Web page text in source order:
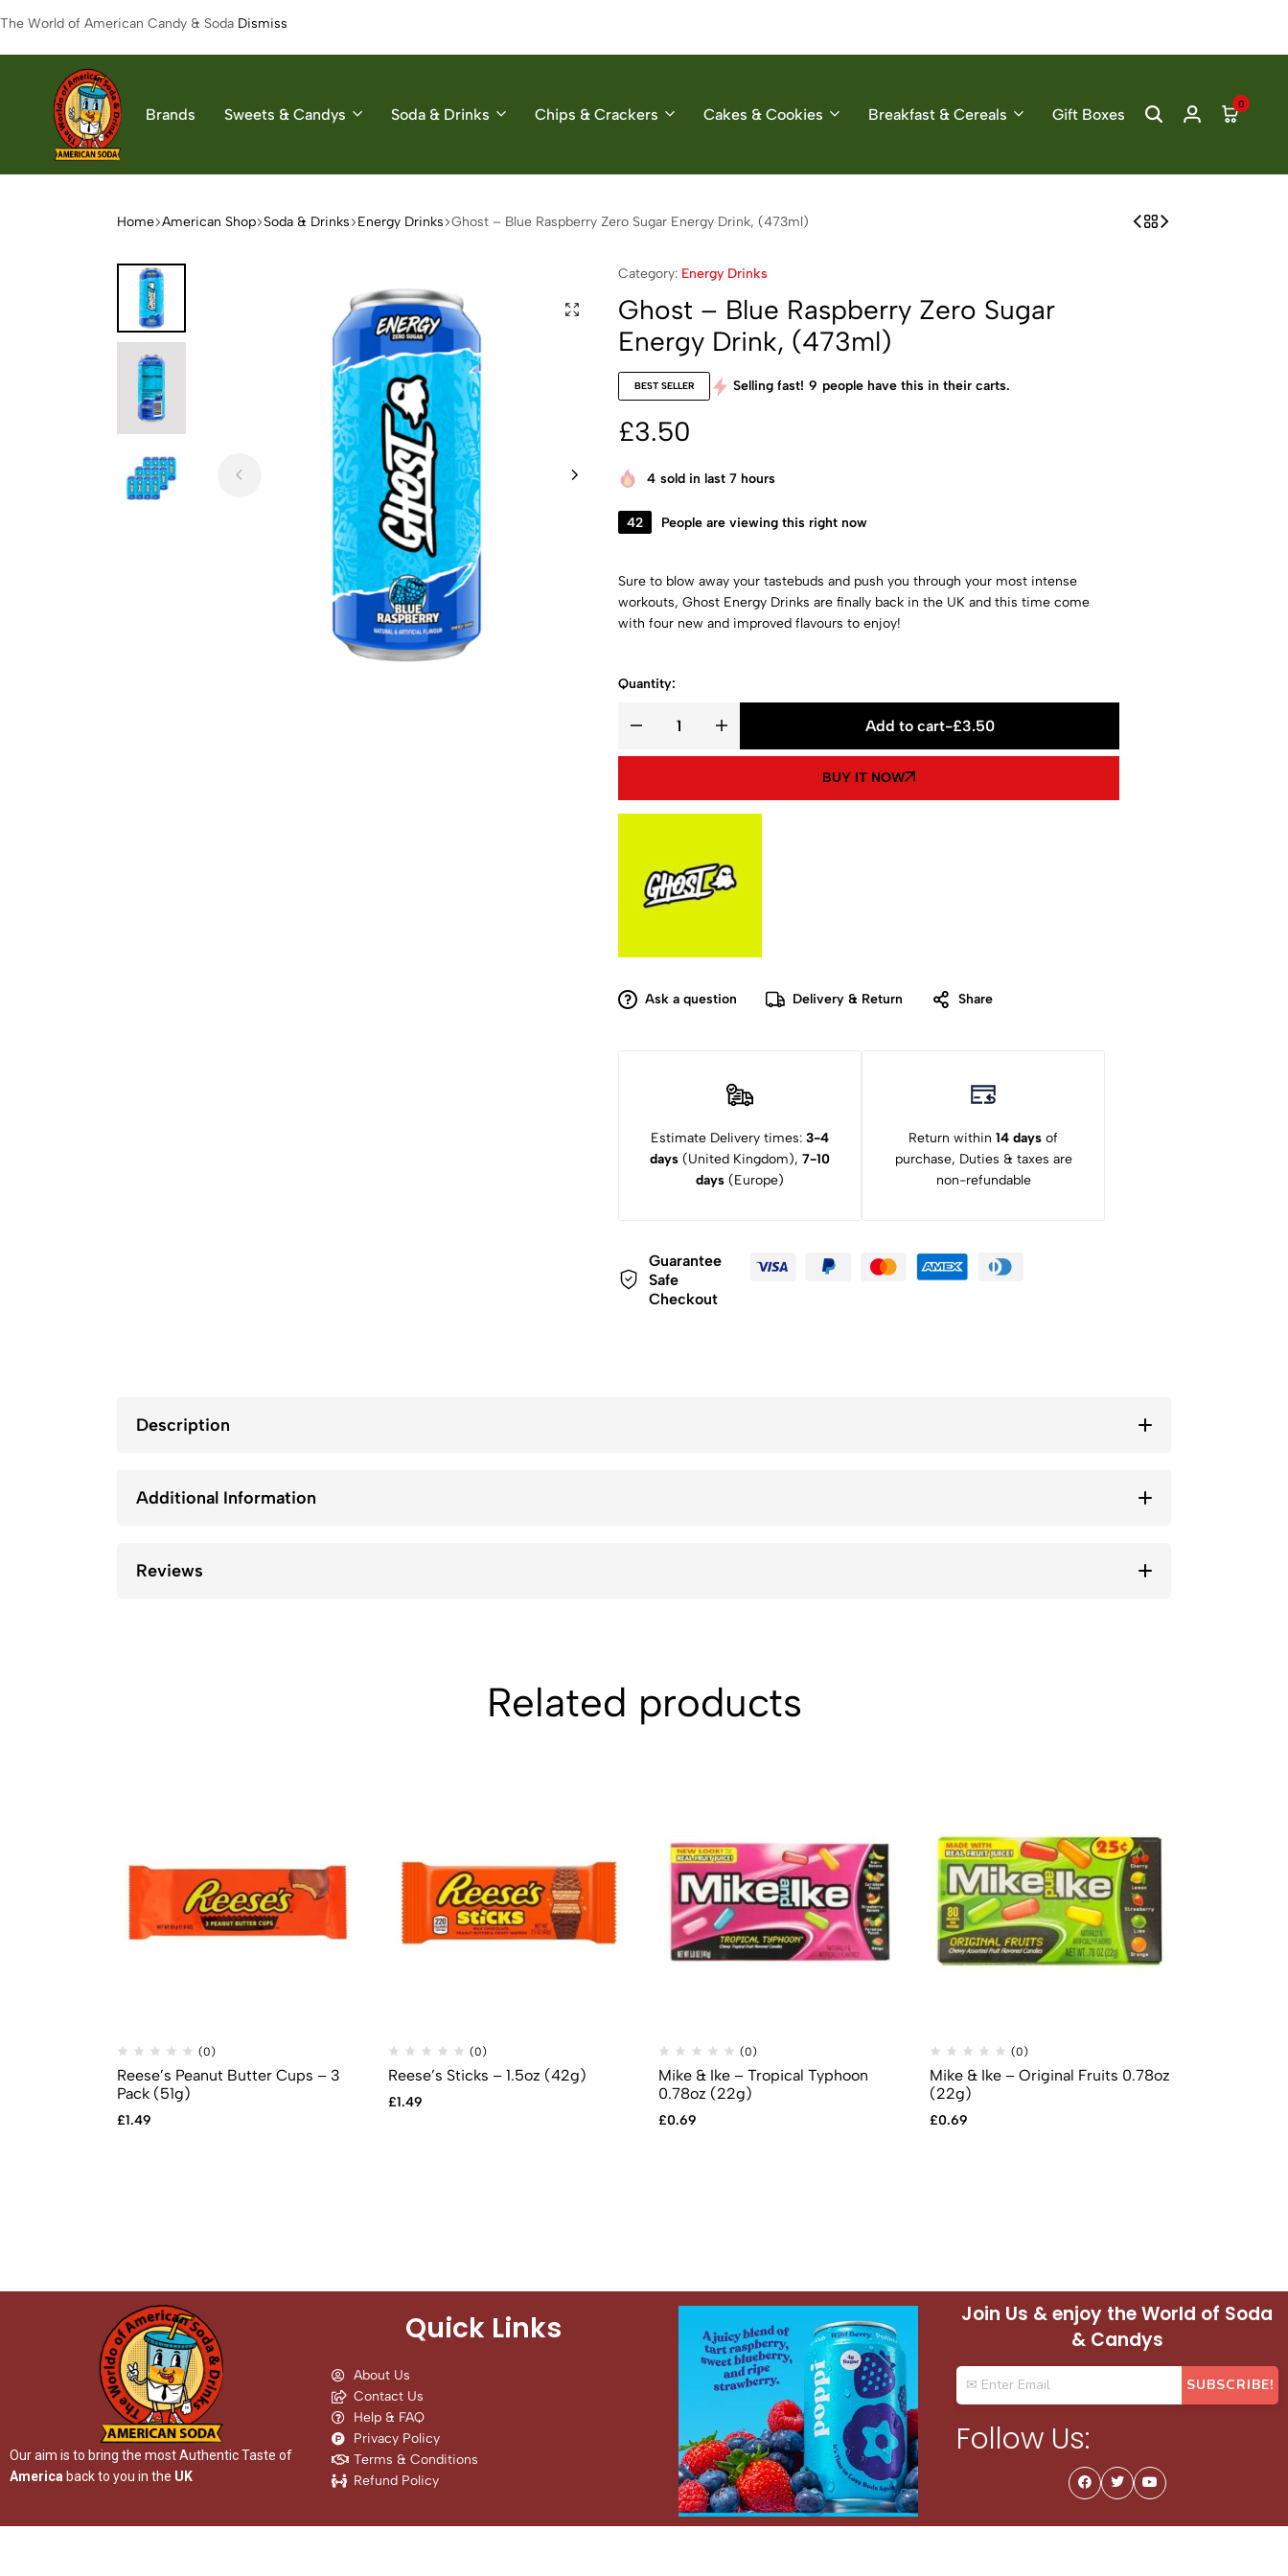
The World of American Candy & Soda Dismiss
American
The
Brands Sweets & Candys Soda & Drinks Chips & Crackers Cakes & Cookies Breakfast & Cereals Gift Boxes
0
Home American Shop Soda & Drinks Energy Drinks Ghost – Blue Raspberry Zero Sugar Energy Drink, (473ml)
Category: Energy Drinks
Ghost – Blue Raspberry Zero Sugar
Energy Drink, (473ml)
BEST SELLER Selling fast! 9 people have this in their carts.
£3.50
4 sold in last 7 hours
42 People are viewing this right now
Sure to blow away your tastebuds and push you through your most intense
workouts, Ghost Energy Drinks are finally back in the UK and this time come
with four new and improved flavours to enjoy!
Quantity:
Add to cart-£3.50
BUY IT NOW
Ask a question Delivery & Return Share
Estimate Delivery times: 3-4
days (United Kingdom), 7-10
days (Europe)
Return within 14 days of
purchase, Duties & taxes are
non-refundable
Guarantee
Safe
Checkout
Description
Additional Information
Reviews
Related products
(0)
Reese’s Peanut Butter Cups – 3
Pack (51g)
£1.49
(0)
Reese’s Sticks – 1.5oz (42g)
£1.49
(0)
Mike & Ike – Tropical Typhoon
0.78oz (22g)
£0.69
(0)
Mike & Ike – Original Fruits 0.78oz
(22g)
£0.69
Our aim is to bring the most Authentic Taste of
America back to you in the UK
Quick Links
About Us
Contact Us
Help & FAQ
Privacy Policy
Terms & Conditions
Refund Policy
Join Us & enjoy the World of Soda
& Candys
Follow Us: